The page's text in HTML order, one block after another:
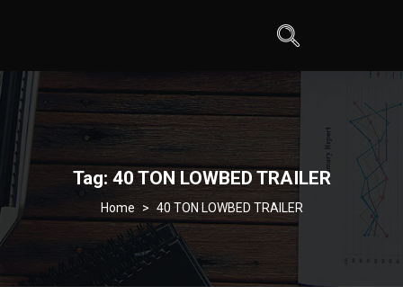
Tag: 40 TON LOWBED TRAILER
> 40 TON LOWBED TRAILER